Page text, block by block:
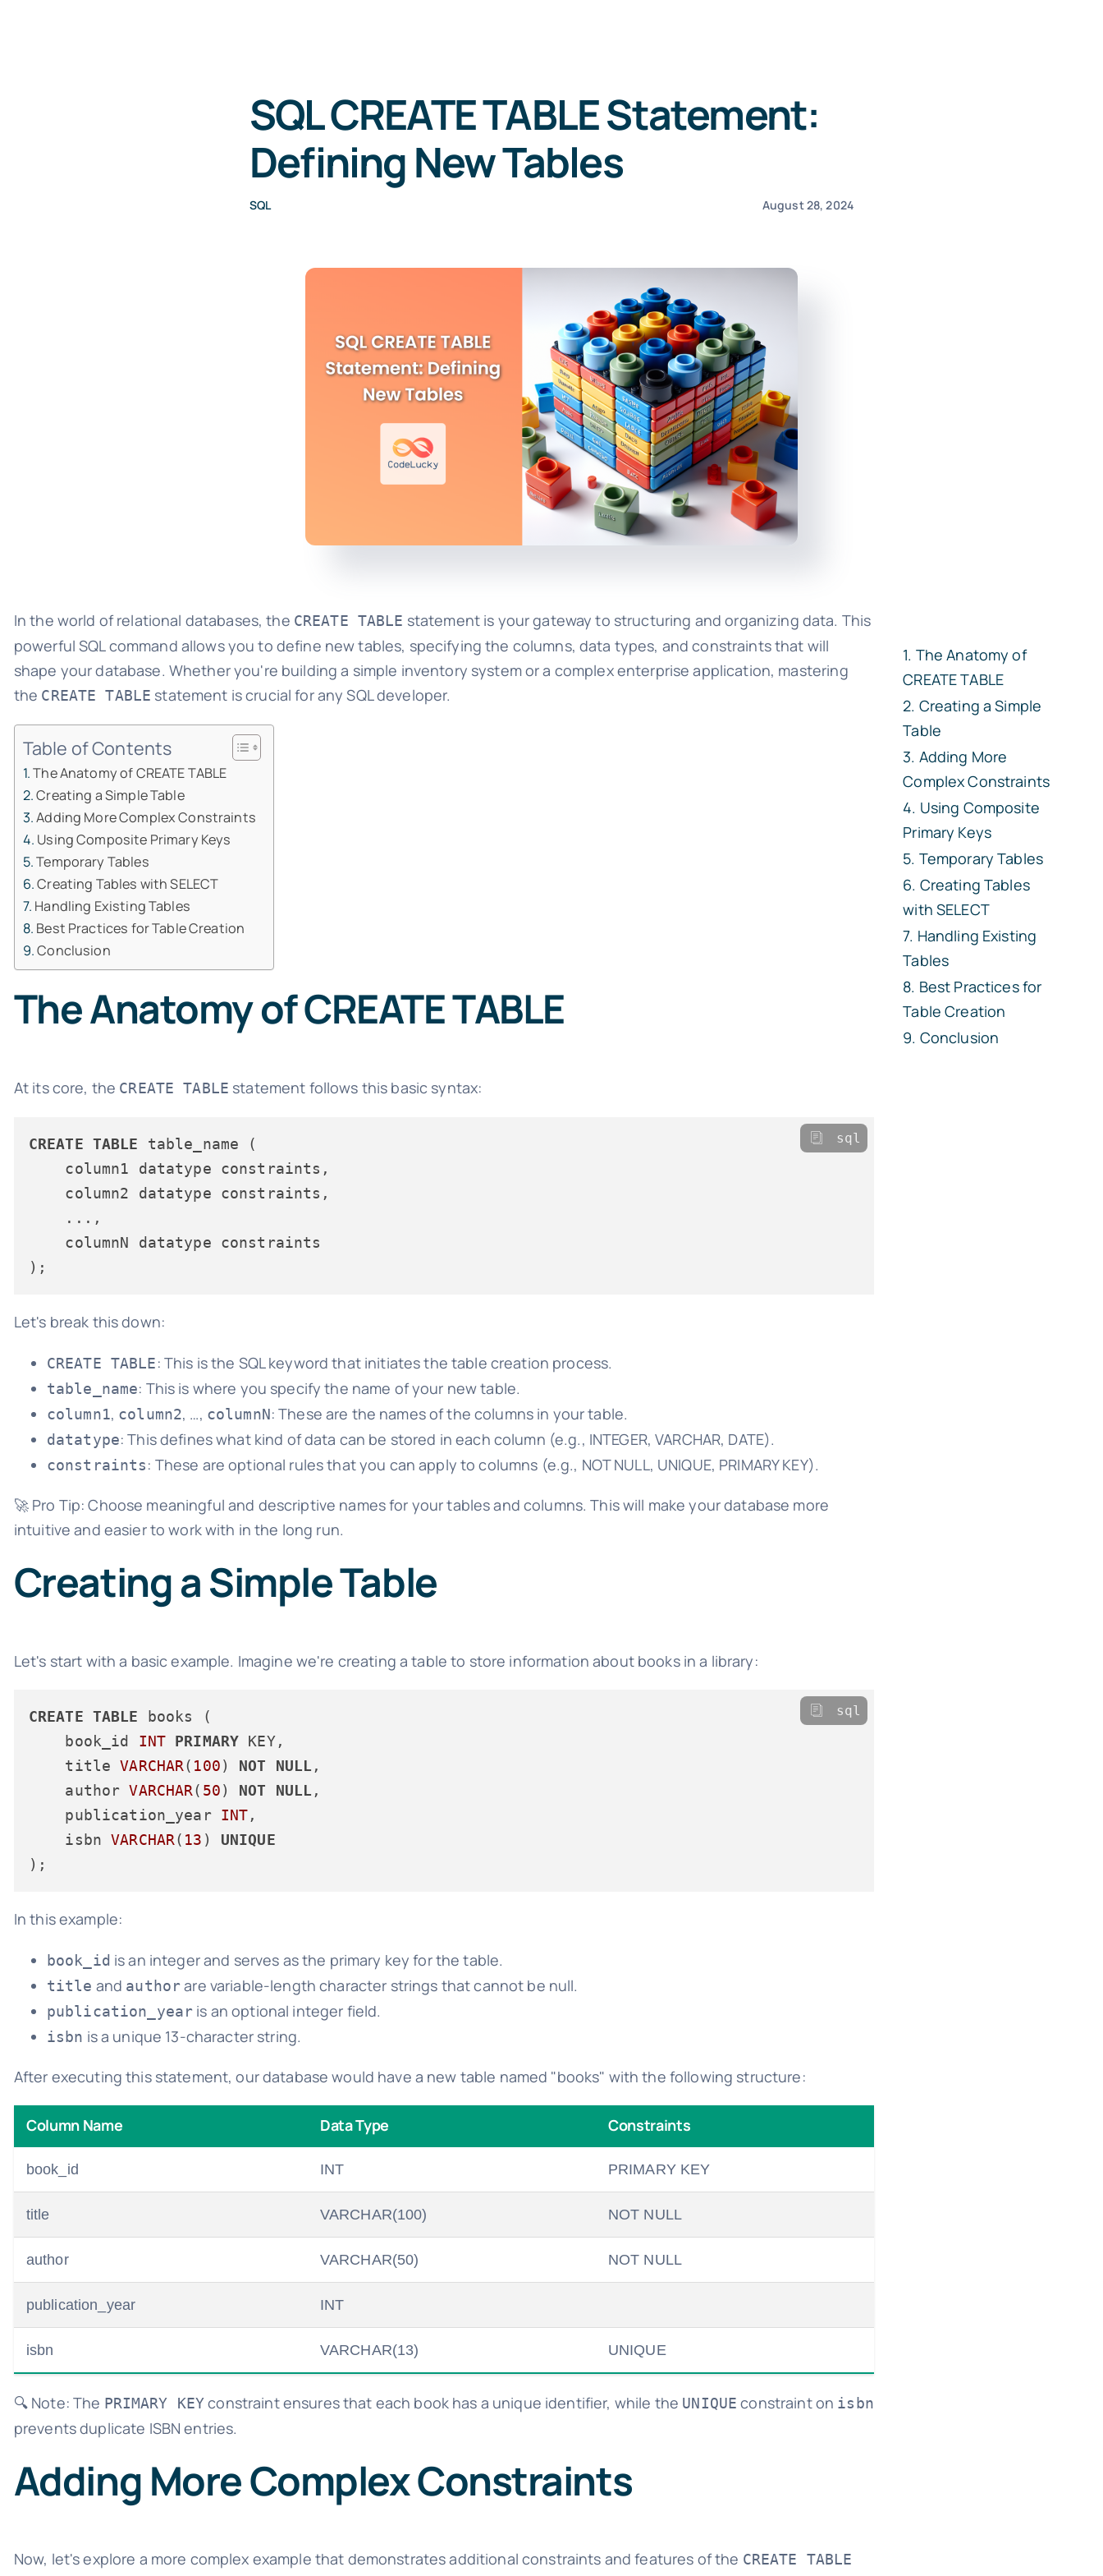
SQL CREATE TABLE Statement:
Defining New Tables
SQL August 28, 2024
In the world of relational databases, the CREATE TABLE statement is your gateway to structuring and organizing data. This
powerful SQL command allows you to define new tables, specifying the columns, data types, and constraints that will
shape your database. Whether you're building a simple inventory system or a complex enterprise application, mastering
the CREATE TABLE statement is crucial for any SQL developer.
Table of Contents
The Anatomy of CREATE TABLE
Creating a Simple Table
Adding More Complex Constraints
Using Composite Primary Keys
Temporary Tables
Creating Tables with SELECT
Handling Existing Tables
Best Practices for Table Creation
Conclusion
The Anatomy of CREATE TABLE
At its core, the CREATE TABLE statement follows this basic syntax:
CREATE TABLE table_name (
    column1 datatype constraints,
    column2 datatype constraints,
    ...,
    columnN datatype constraints
sql
Let's break this down:
CREATE TABLE: This is the SQL keyword that initiates the table creation process.
table_name: This is where you specify the name of your new table.
column1, column2, …, columnN: These are the names of the columns in your table.
datatype: This defines what kind of data can be stored in each column (e.g., INTEGER, VARCHAR, DATE).
constraints: These are optional rules that you can apply to columns (e.g., NOT NULL, UNIQUE, PRIMARY KEY).
🚀 Pro Tip: Choose meaningful and descriptive names for your tables and columns. This will make your database more
intuitive and easier to work with in the long run.
Creating a Simple Table
Let's start with a basic example. Imagine we're creating a table to store information about books in a library:
CREATE TABLE books (
    book_id
INT PRIMARY KEY,
    title
VARCHAR( 100) NOT NULL ,
    author
VARCHAR( 50) NOT NULL ,
    publication_year
INT,
    isbn
VARCHAR( 13 ) UNIQUE
sql
In this example:
book_id is an integer and serves as the primary key for the table.
title and authorare variable-length character strings that cannot be null.
publication_year is an optional integer field.
isbn is a unique 13-character string.
After executing this statement, our database would have a new table named "books" with the following structure:
Column Name Data Type Constraints
book_id INT PRIMARY KEY
title VARCHAR(100) NOT NULL
author VARCHAR(50) NOT NULL
publication_year INT
isbn VARCHAR(13) UNIQUE
🔍 Note: The PRIMARY KEYconstraint ensures that each book has a unique identifier, while the UNIQUE constraint on isbn
prevents duplicate ISBN entries.
Adding More Complex Constraints
Now, let's explore a more complex example that demonstrates additional constraints and features of the CREATE TABLE
The Anatomy of
CREATE TABLE
Creating a Simple
Table
Adding More
Complex Constraints
Using Composite
Primary Keys
Temporary Tables
Creating Tables
with SELECT
Handling Existing
Tables
Best Practices for
Table Creation
Conclusion